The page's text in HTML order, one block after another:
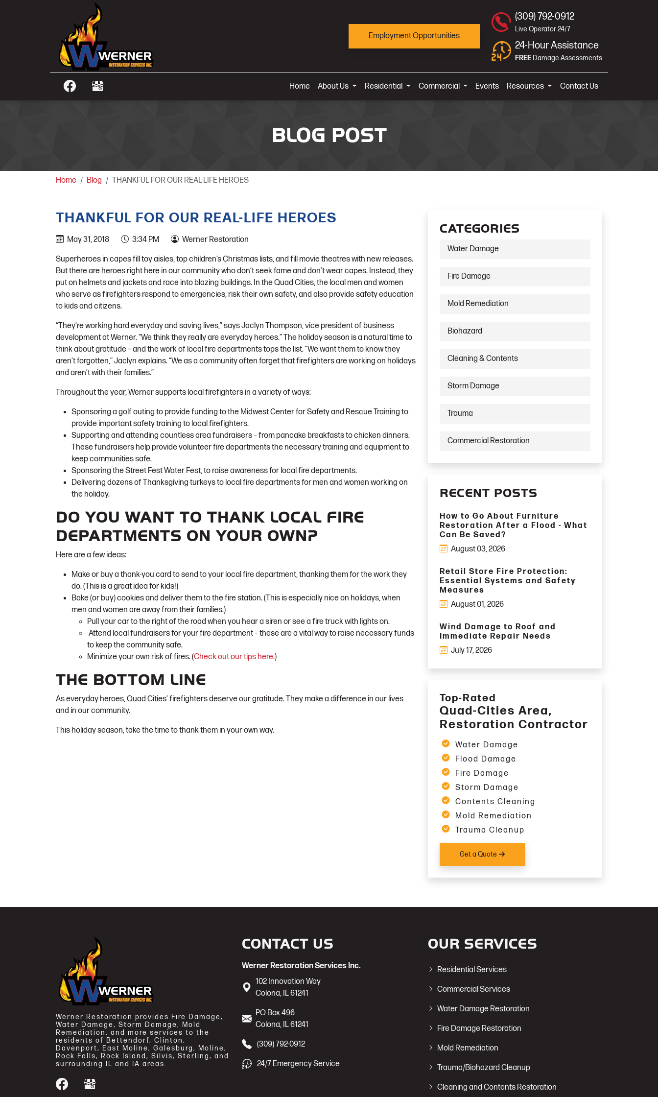
Employment Opportunities
(309) 792-0912
Live Operator 24/7
24-Hour Assistance
FREE Damage Assessments
Home About Us Residential Commercial Events Resources Contact Us
BLOG POST
Home Blog THANKFUL FOR OUR REAL-LIFE HEROES
THANKFUL FOR OUR REAL-LIFE HEROES
May 31, 2018 3:34 PM Werner Restoration
Superheroes in capes fill toy aisles, top children’s Christmas lists, and fill movie theatres with new releases.
But there are heroes right here in our community who don’t seek fame and don’t wear capes. Instead, they
put on helmets and jackets and race into blazing buildings. In the Quad Cities, the local men and women
who serve as firefighters respond to emergencies, risk their own safety, and also provide safety education
to kids and citizens.
“They’re working hard everyday and saving lives,” says Jaclyn Thompson, vice president of business
development at Werner. “We think they really are everyday heroes.” The holiday season is a natural time to
think about gratitude – and the work of local fire departments tops the list. “We want them to know they
aren’t forgotten,” Jaclyn explains. “We as a community often forget that firefighters are working on holidays
and aren’t with their families.”
Throughout the year, Werner supports local firefighters in a variety of ways:
Sponsoring a golf outing to provide funding to the Midwest Center for Safety and Rescue Training to
provide important safety training to local firefighters.
Supporting and attending countless area fundraisers – from pancake breakfasts to chicken dinners.
These fundraisers help provide volunteer fire departments the necessary training and equipment to
keep communities safe.
Sponsoring the Street Fest Water Fest, to raise awareness for local fire departments.
Delivering dozens of Thanksgiving turkeys to local fire departments for men and women working on
the holiday.
DO YOU WANT TO THANK LOCAL FIRE
DEPARTMENTS ON YOUR OWN?
Here are a few ideas:
Make or buy a thank-you card to send to your local fire department, thanking them for the work they
do. (This is a great idea for kids!)
Bake (or buy) cookies and deliver them to the fire station. (This is especially nice on holidays, when
men and women are away from their families.)
Pull your car to the right of the road when you hear a siren or see a fire truck with lights on.
Attend local fundraisers for your fire department – these are a vital way to raise necessary funds
to keep the community safe.
Minimize your own risk of fires. (Check out our tips here.)
THE BOTTOM LINE
As everyday heroes, Quad Cities’ firefighters deserve our gratitude. They make a difference in our lives
and in our community.
This holiday season, take the time to thank them in your own way.
CATEGORIES
Water Damage
Fire Damage
Mold Remediation
Biohazard
Cleaning & Contents
Storm Damage
Trauma
Commercial Restoration
RECENT POSTS
How to Go About Furniture
Restoration After a Flood - What
Can Be Saved?
August 03, 2026
Retail Store Fire Protection:
Essential Systems and Safety
Measures
August 01, 2026
Wind Damage to Roof and
Immediate Repair Needs
July 17, 2026
Top-Rated
Quad-Cities Area,
Restoration Contractor
Water Damage
Flood Damage
Fire Damage
Storm Damage
Contents Cleaning
Mold Remediation
Trauma Cleanup
Get a Quote
Werner Restoration provides Fire Damage,
Water Damage, Storm Damage, Mold
Remediation, and more services to the
residents of Bettendorf, Clinton,
Davenport, East Moline, Galesburg, Moline,
Rock Falls, Rock Island, Silvis, Sterling, and
surrounding IL and IA areas.
CONTACT US
Werner Restoration Services Inc.
102 Innovation Way
Colona, IL61241
PO Box 496
Colona, IL61241
(309) 792-0912
24/7 Emergency Service
OUR SERVICES
Residential Services
Commercial Services
Water Damage Restoration
Fire Damage Restoration
Mold Remediation
Trauma/Biohazard Cleanup
Cleaning and Contents Restoration